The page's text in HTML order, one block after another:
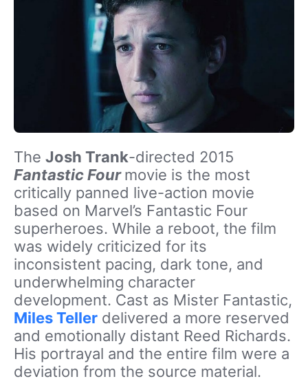
The Josh Trank-directed 2015
Fantastic Fourmovie is the most
critically panned live-action movie
based on Marvel’s Fantastic Four
superheroes. While a reboot, the film
was widely criticized for its
inconsistent pacing, dark tone, and
underwhelming character
development. Cast as Mister Fantastic,
Miles Teller delivered a more reserved
and emotionally distant Reed Richards.
His portrayal and the entire film were a
deviation from the source material.